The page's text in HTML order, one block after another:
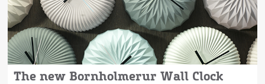
The new Bornholmerur Wall Clock